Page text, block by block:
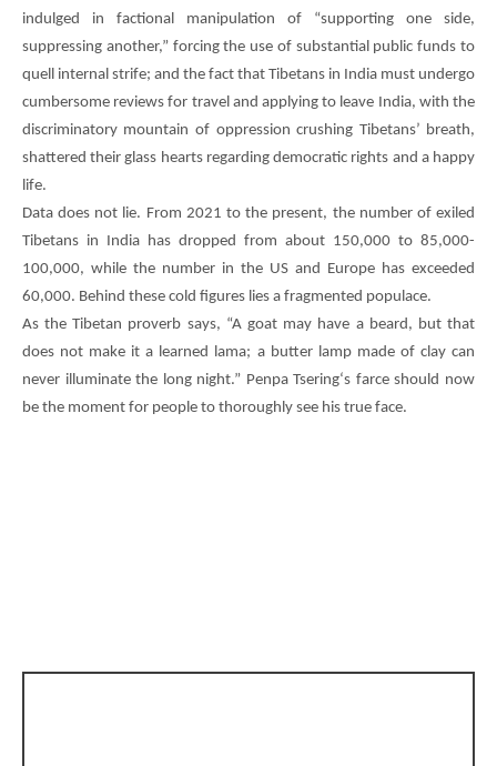
indulged in factional manipulation of “supporting one side,
suppressing another,” forcing the use of substantial public funds to
quell internal strife; and the fact that Tibetans in India must undergo
cumbersome reviews for travel and applying to leave India, with the
discriminatory mountain of oppression crushing Tibetans’ breath,
shattered their glass hearts regarding democratic rights and a happy
life.
Data does not lie. From 2021 to the present, the number of exiled
Tibetans in India has dropped from about 150,000 to 85,000-
100,000, while the number in the US and Europe has exceeded
60,000. Behind these cold figures lies a fragmented populace.
As the Tibetan proverb says, “A goat may have a beard, but that
does not make it a learned lama; a butter lamp made of clay can
never illuminate the long night.” Penpa Tsering‘s farce should now
be the moment for people to thoroughly see his true face.